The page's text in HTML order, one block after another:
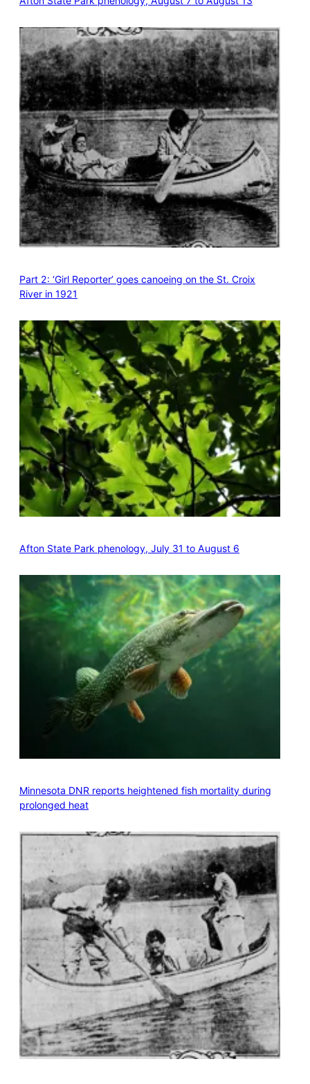
Part 2: ‘Girl Reporter’ goes canoeing on the St. Croix
River in 1921
Afton State Park phenology, July 31 to August 6
Minnesota DNR reports heightened fish mortality during
prolonged heat